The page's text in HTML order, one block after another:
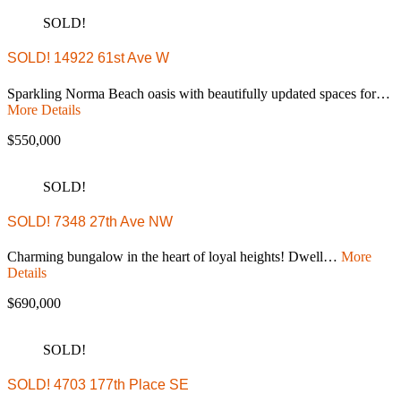
SOLD!
SOLD! 14922 61st Ave W
Sparkling Norma Beach oasis with beautifully updated spaces for…
More Details
$550,000
SOLD!
SOLD! 7348 27th Ave NW
Charming bungalow in the heart of loyal heights! Dwell… More
Details
$690,000
SOLD!
SOLD! 4703 177th Place SE